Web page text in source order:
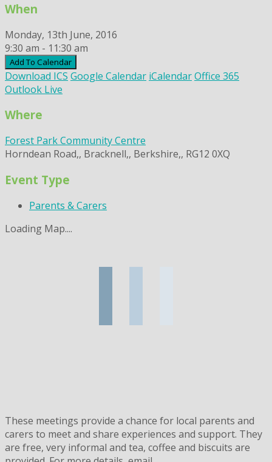
When
Monday, 13th June, 2016
9:30 am - 11:30 am
Add To Calendar
Download ICS Google Calendar iCalendarOffice 365
Outlook Live
Where
Forest Park Community Centre
Horndean Road,, Bracknell,, Berkshire,, RG12 0XQ
Event Type
Parents & Carers
Loading Map....
These meetings provide a chance for local parents and
carers to meet and share experiences and support. They
are free, very informal and tea, coffee and biscuits are